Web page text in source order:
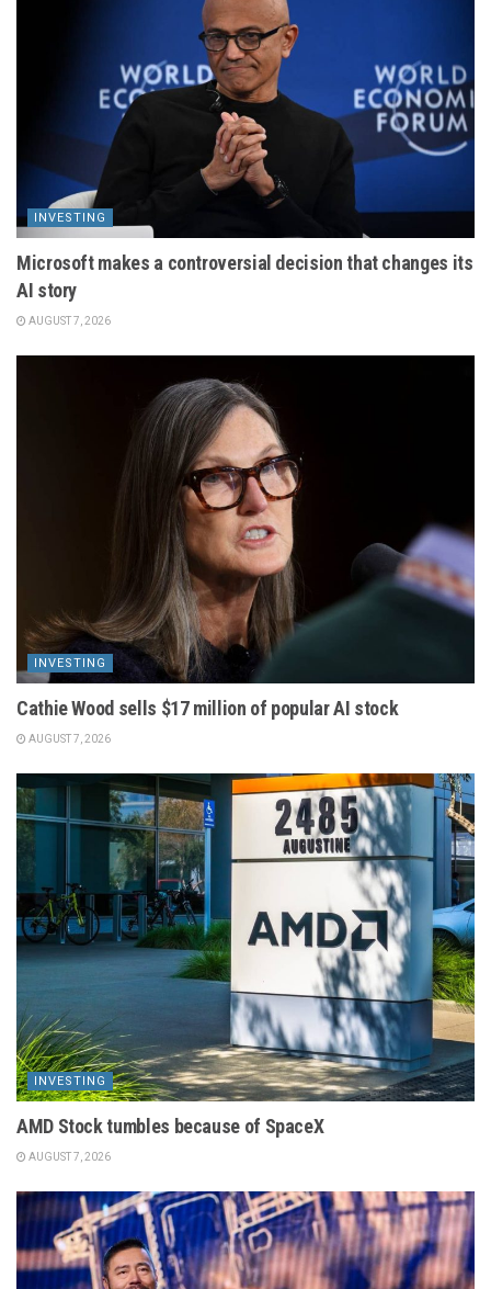
INVESTING
Microsoft makes a controversial decision that changes its
AI story
AUGUST 7, 2026
INVESTING
Cathie Wood sells $17 million of popular AI stock
AUGUST 7, 2026
INVESTING
AMD Stock tumbles because of SpaceX
AUGUST 7, 2026